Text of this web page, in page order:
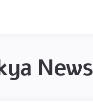
News